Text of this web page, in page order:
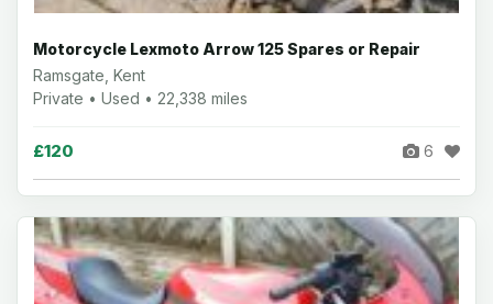
Motorcycle Lexmoto Arrow 125 Spares or Repair
Ramsgate, Kent
Private • Used • 22,338 miles
£120 6